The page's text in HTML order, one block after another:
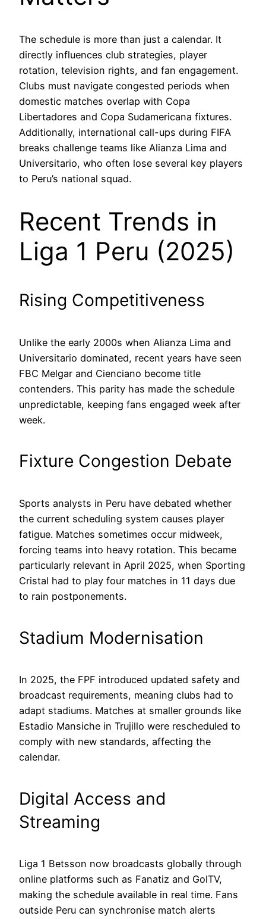
The schedule is more than just a calendar. It
directly influences club strategies, player
rotation, television rights, and fan engagement.
Clubs must navigate congested periods when
domestic matches overlap with Copa
Libertadores and Copa Sudamericana fixtures.
Additionally, international call-ups during FIFA
breaks challenge teams like Alianza Lima and
Universitario, who often lose several key players
to Peru’s national squad.
Recent Trends in
Liga 1 Peru (2025)
Rising Competitiveness
Unlike the early 2000s when Alianza Lima and
Universitario dominated, recent years have seen
FBC Melgar and Cienciano become title
contenders. This parity has made the schedule
unpredictable, keeping fans engaged week after
week.
Fixture Congestion Debate
Sports analysts in Peru have debated whether
the current scheduling system causes player
fatigue. Matches sometimes occur midweek,
forcing teams into heavy rotation. This became
particularly relevant in April 2025, when Sporting
Cristal had to play four matches in 11 days due
to rain postponements.
Stadium Modernisation
In 2025, the FPF introduced updated safety and
broadcast requirements, meaning clubs had to
adapt stadiums. Matches at smaller grounds like
Estadio Mansiche in Trujillo were rescheduled to
comply with new standards, affecting the
calendar.
Digital Access and
Streaming
Liga 1 Betsson now broadcasts globally through
online platforms such as Fanatiz and GolTV,
making the schedule available in real time. Fans
outside Peru can synchronise match alerts